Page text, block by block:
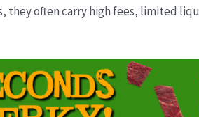
they often carry high fees, limited